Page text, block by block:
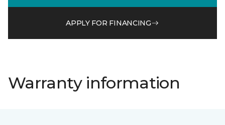
APPLY FOR FINANCING
Warranty information